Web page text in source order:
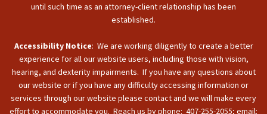
until such time as an attorney-client relationship has been
established.
Accessibility Notice: We are working diligently to create a better
experience for all our website users, including those with vision,
hearing, and dexterity impairments. If you have any questions about
our website or if you have any difficulty accessing information or
services through our website please contact and we will make every
effort to accommodate you. Reach us by phone: 407-255-2055; email: